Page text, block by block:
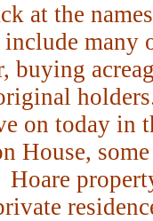
at the
many
buying
on today in
House,
Hoare